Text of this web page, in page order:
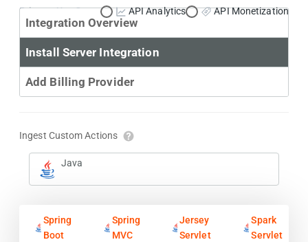
Primary Use Case: API Analytics API Monetization
Integration Overview
Install Server Integration
Add Billing Provider
Ingest Custom Actions
Java
Spring
Boot
Spring
MVC
Jersey
Servlet
Spark
Servlet